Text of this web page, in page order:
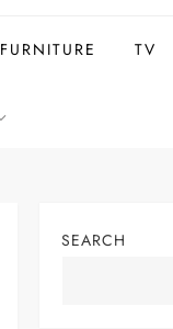
FURNITURE TV
SEARCH